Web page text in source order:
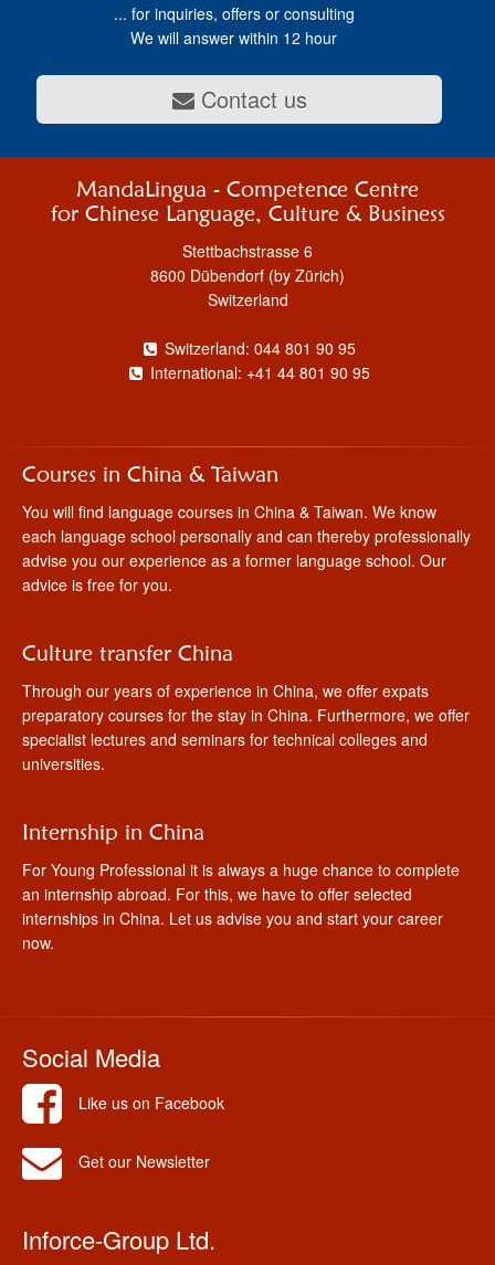
... for inquiries, offers or consulting
We will answer within 12 hour
Contact us
MandaLingua - Competence Centre
for Chinese Language, Culture & Business
Stettbachstrasse 6
8600 Dübendorf (by Zürich)
Switzerland
Switzerland: 044 801 90 95
International: +41 44 801 90 95
Courses in China & Taiwan
You will find language courses in China & Taiwan. We know
each language school personally and can thereby professionally
advise you our experience as a former language school. Our
advice is free for you.
Culture transfer China
Through our years of experience in China, we offer expats
preparatory courses for the stay in China. Furthermore, we offer
specialist lectures and seminars for technical colleges and
universities.
Internship in China
For Young Professional it is always a huge chance to complete
an internship abroad. For this, we have to offer selected
internships in China. Let us advise you and start your career
now.
Social Media
Like us on Facebook
Get our Newsletter
Inforce-Group Ltd.